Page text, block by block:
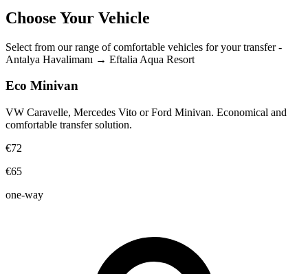
Choose Your Vehicle
Select from our range of comfortable vehicles for your transfer-
Antalya Havalimanı → Eftalia Aqua Resort
Eco Minivan
VW Caravelle, Mercedes Vito or Ford Minivan. Economical and
comfortable transfer solution.
€72
€65
one-way